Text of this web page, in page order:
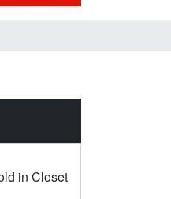
in Closet